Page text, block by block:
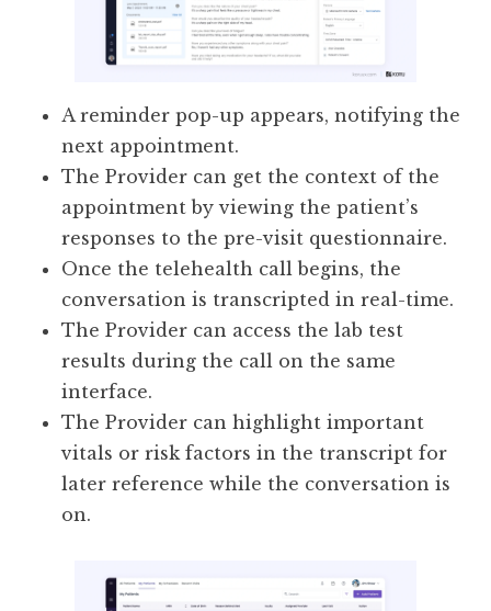
A reminder pop-up appears, notifying the
next appointment.
The Provider can get the context of the
appointment by viewing the patient’s
responses to the pre-visit questionnaire.
Once the telehealth call begins, the
conversation is transcripted in real-time.
The Provider can access the lab test
results during the call on the same
interface.
The Provider can highlight important
vitals or risk factors in the transcript for
later reference while the conversation is
on.